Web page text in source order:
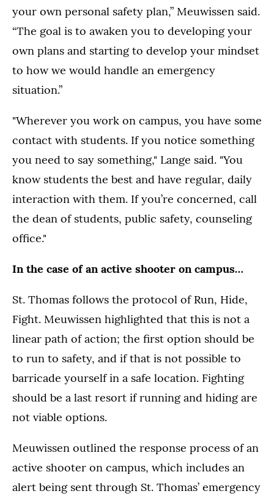
your own personal safety plan,” Meuwissen said.
“The goal is to awaken you to developing your
own plans and starting to develop your mindset
to how we would handle an emergency
situation.”
"Wherever you work on campus, you have some
contact with students. If you notice something
you need to say something," Lange said. "You
know students the best and have regular, daily
interaction with them. If you’re concerned, call
the dean of students, public safety, counseling
office."
In the case of an active shooter on campus…
St. Thomas follows the protocol of Run, Hide,
Fight. Meuwissen highlighted that this is not a
linear path of action; the first option should be
to run to safety, and if that is not possible to
barricade yourself in a safe location. Fighting
should be a last resort if running and hiding are
not viable options.
Meuwissen outlined the response process of an
active shooter on campus, which includes an
alert being sent through St. Thomas’ emergency